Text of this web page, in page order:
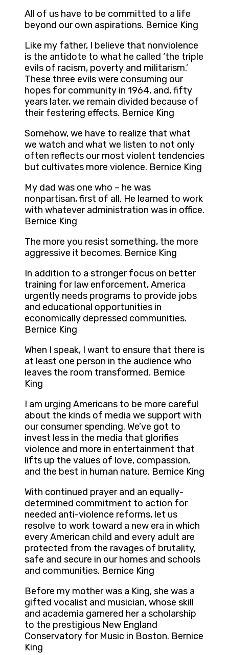
All of us have to be committed to a life
beyond our own aspirations. Bernice King
Like my father, I believe that nonviolence
is the antidote to what he called ‘the triple
evils of racism, poverty and militarism.’
These three evils were consuming our
hopes for community in 1964, and, fifty
years later, we remain divided because of
their festering effects. Bernice King
Somehow, we have to realize that what
we watch and what we listen to not only
often reflects our most violent tendencies
but cultivates more violence. Bernice King
My dad was one who – he was
nonpartisan, first of all. He learned to work
with whatever administration was in office.
Bernice King
The more you resist something, the more
aggressive it becomes. Bernice King
In addition to a stronger focus on better
training for law enforcement, America
urgently needs programs to provide jobs
and educational opportunities in
economically depressed communities.
Bernice King
When I speak, I want to ensure that there is
at least one person in the audience who
leaves the room transformed. Bernice
King
I am urging Americans to be more careful
about the kinds of media we support with
our consumer spending. We’ve got to
invest less in the media that glorifies
violence and more in entertainment that
lifts up the values of love, compassion,
and the best in human nature. Bernice King
With continued prayer and an equally-
determined commitment to action for
needed anti-violence reforms, let us
resolve to work toward a new era in which
every American child and every adult are
protected from the ravages of brutality,
safe and secure in our homes and schools
and communities. Bernice King
Before my mother was a King, she was a
gifted vocalist and musician, whose skill
and academia garnered her a scholarship
to the prestigious New England
Conservatory for Music in Boston. Bernice
King